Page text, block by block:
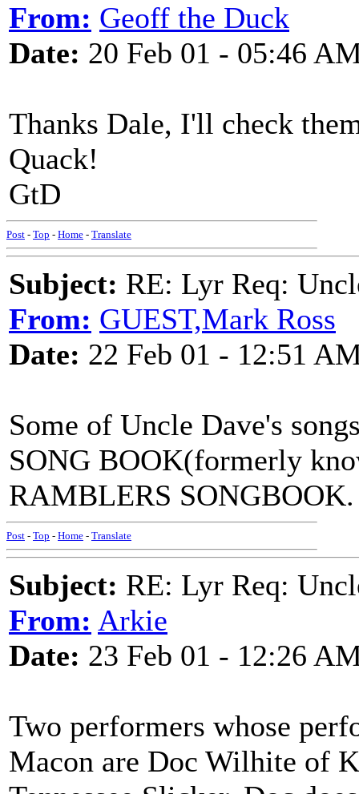
From: Geoff the Duck
Date: 20 Feb 01 - 05:46
Thanks Dale, I'll check
Quack!
GtD
Post - Top - Home - Translate
Subject: RE: Lyr Req:
From: GUEST,Mark Ross
Date: 22 Feb 01 - 12:51
Some of Uncle Dave's
SONG BOOK(formerly
RAMBLERS SONGBOOK.
Post - Top - Home - Translate
Subject: RE: Lyr Req:
From: Arkie
Date: 23 Feb 01 - 12:26
Two performers whose
Macon are Doc Wilhite of